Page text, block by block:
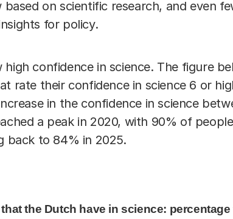
based on scientific research, and even
for policy.
high confidence in science. The figure
rate their confidence in science 6 or
in the confidence in science
a peak in 2020, with 90% of
back to 84% in 2025.
science: percentage that gives a 6 or
the Dutch have in science: